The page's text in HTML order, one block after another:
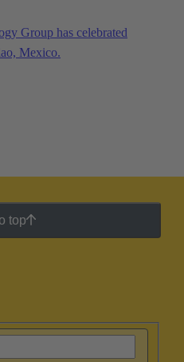
Group has celebrated
Mexico.
top